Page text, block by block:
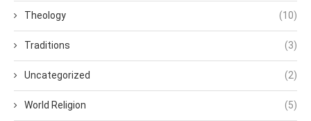
Theology (10)
Traditions (3)
Uncategorized (2)
World Religion (5)